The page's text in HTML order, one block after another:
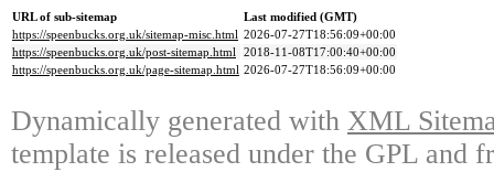
URL of sub-sitemap
Last modified (GMT)
https://speenbucks.org.uk/sitemap-misc.html 2026-07-27T18:56:09+00:00
https://speenbucks.org.uk/post-sitemap.html 2018-11-08T17:00:40+00:00
https://speenbucks.org.uk/page-sitemap.html 2026-07-27T18:56:09+00:00
Dynamically generated with XML
template is released under the GPL and